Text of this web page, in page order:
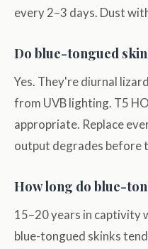
every 2–3 days. Dust
Do blue-tongued
Yes. They're diurnal
from UVB lighting. T5
appropriate. Replace
output degrades before
How long do blue-
15–20 years in captivity
blue-tongued skinks